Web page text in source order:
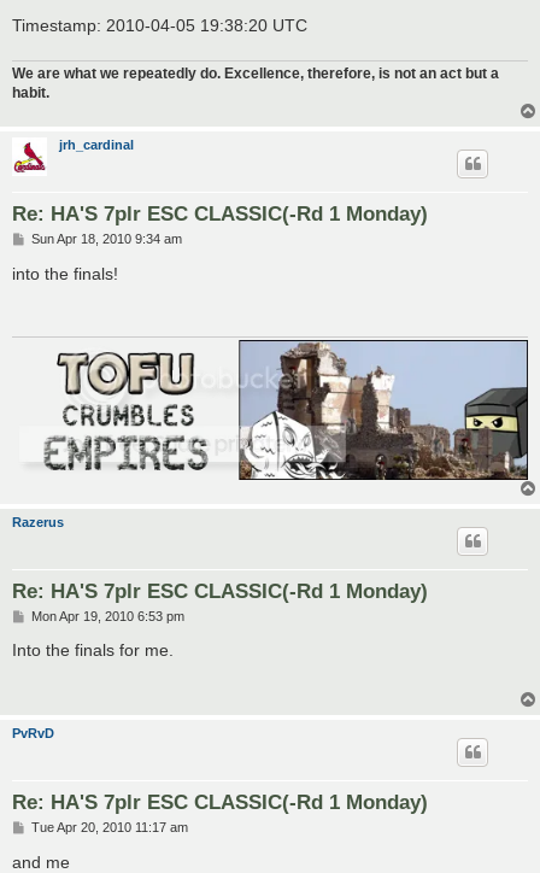
Timestamp: 2010-04-05 19:38:20 UTC
We are what we repeatedly do. Excellence, therefore, is not an act but a
habit.
jrh_cardinal
Re: HA'S 7plr ESC CLASSIC(-Rd 1 Monday)
P
s
t
Sun Apr 18, 2010 9:34 am
into the finals!
Razerus
Re: HA'S 7plr ESC CLASSIC(-Rd 1 Monday)
P
s
Mon Apr 19, 2010 6:53 pm
Into the finals for me.
PvRvD
Re: HA'S 7plr ESC CLASSIC(-Rd 1 Monday)
P
s
Tue Apr 20, 2010 11:17 am
and me